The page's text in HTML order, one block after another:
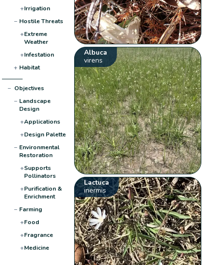
+Irrigation
− Hostile Threats
+Extreme
Weather
+Infestation
+ Habitat
− Objectives
− Landscape
Design
+Applications
+Design Palette
− Environmental
Restoration
+Supports
Pollinators
+Purification &
Enrichment
− Farming
+Food
+Fragrance
+Medicine
Albuca
virens
Lactuca
inermis